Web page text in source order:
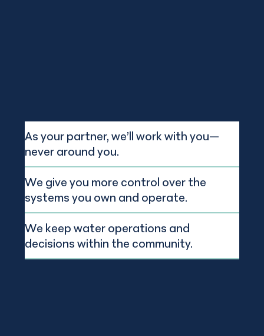
As your partner, we’ll work with you—
never around you.
We give you more control over the
systems you own and operate.
We keep water operations and
decisions within the community.